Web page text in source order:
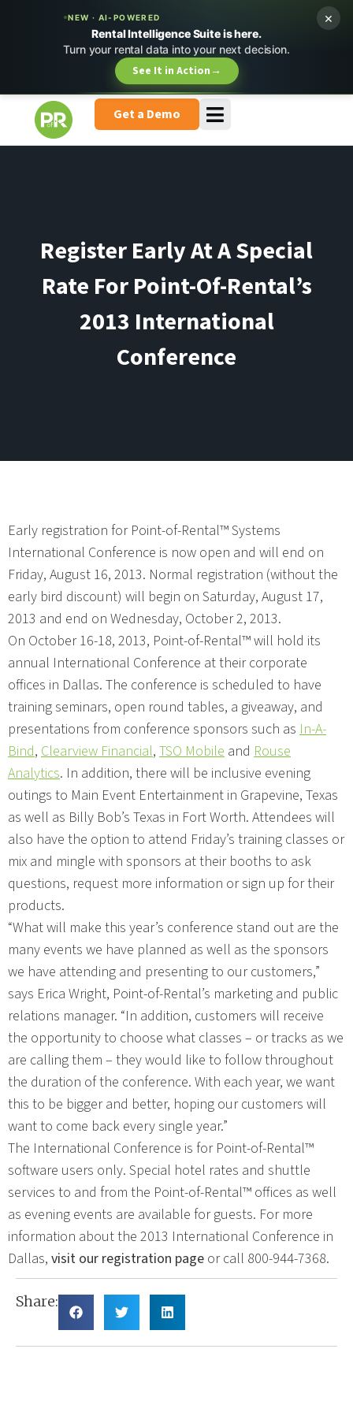
NEW · AI-POWERED
Rental Intelligence Suite is here.
Turn your rental data into your next decision.
See It in Action→
×
Get a Demo
Register Early At A Special
Rate For Point-Of-Rental’s
2013 International
Conference
Early registration for Point-of-Rental™ Systems
International Conference is now open and will end on
Friday, August 16, 2013. Normal registration (without the
early bird discount) will begin on Saturday, August 17,
2013 and end on Wednesday, October 2, 2013.
On October 16-18, 2013, Point-of-Rental™ will hold its
annual International Conference at their corporate
offices in Dallas. The conference is scheduled to have
training seminars, open round tables, a giveaway, and
presentations from conference sponsors such as In-A-
Bind, Clearview Financial, TSO Mobile and Rouse
Analytics. In addition, there will be inclusive evening
outings to Main Event Entertainment in Grapevine, Texas
as well as Billy Bob’s Texas in Fort Worth. Attendees will
also have the option to attend Friday’s training classes or
mix and mingle with sponsors at their booths to ask
questions, request more information or sign up for their
products.
“What will make this year’s conference stand out are the
many events we have planned as well as the sponsors
we have attending and presenting to our customers,”
says Erica Wright, Point-of-Rental’s marketing and public
relations manager. “In addition, customers will receive
the opportunity to choose what classes – or tracks as we
are calling them – they would like to follow throughout
the duration of the conference. With each year, we want
this to be bigger and better, hoping our customers will
want to come back every single year.”
The International Conference is for Point-of-Rental™
software users only. Special hotel rates and shuttle
services to and from the Point-of-Rental™ offices as well
as evening events are available for guests. For more
information about the 2013 International Conference in
Dallas, visit our registration page or call 800-944-7368.
Share: